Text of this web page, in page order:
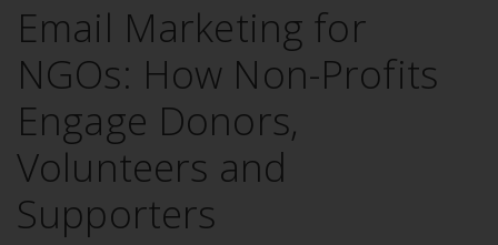
Email Marketing for
NGOs: How Non-Profits
Engage Donors,
Volunteers and
Supporters